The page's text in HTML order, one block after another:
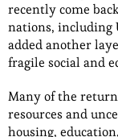
recently come
nations, including
added another
fragile social and
Many of the
resources and
housing,